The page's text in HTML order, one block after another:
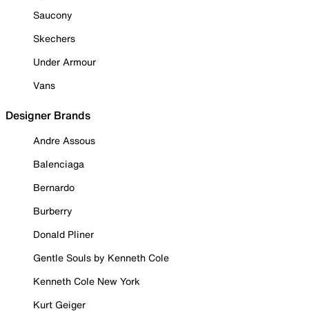
Saucony
Skechers
Under Armour
Vans
Designer Brands
Andre Assous
Balenciaga
Bernardo
Burberry
Donald Pliner
Gentle Souls by Kenneth Cole
Kenneth Cole New York
Kurt Geiger